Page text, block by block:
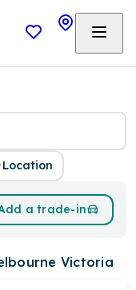
Location
a trade-in
Victoria